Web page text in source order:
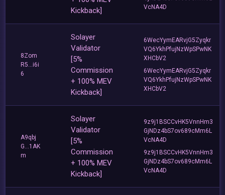
Kickback]
VcNA4D
8Zom
R5...i6i
6
Solayer
Validator
[5%
Commission
+ 100% MEV
Kickback]
6WecYymEARvjG5Zyqkr
VQ6YkhPfujNzWpSPwNK
XHCbV2
6WecYymEARvjG5Zyqkr
VQ6YkhPfujNzWpSPwNK
XHCbV2
A9qbj
G...1AK
m
Solayer
Validator
[5%
Commission
+ 100% MEV
Kickback]
9z9j1BSCCvHK5VnnHm3
GjNDz4bS7ov689cMm6L
VcNA4D
9z9j1BSCCvHK5VnnHm3
GjNDz4bS7ov689cMm6L
VcNA4D